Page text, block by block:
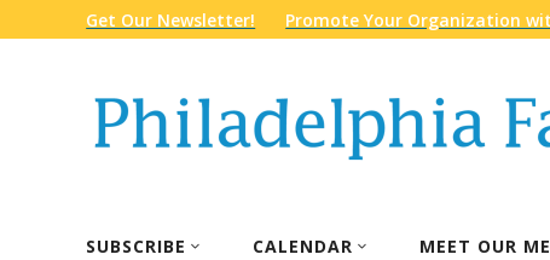
Get Our Newsletter! Promote Your Organization
SUBSCRIBE CALENDAR MEET OUR